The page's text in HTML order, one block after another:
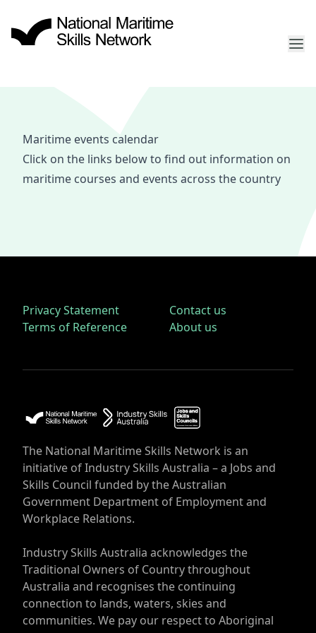
Maritime events calendar
Click on the links below to find out information on
maritime courses and events across the country
The National Maritime Skills Network is an
initiative of Industry Skills Australia – a Jobs and
Skills Council funded by the Australian
Government Department of Employment and
Workplace Relations.
Industry Skills Australia acknowledges the
Traditional Owners of Country throughout
Australia and recognises the continuing
connection to lands, waters, skies and
communities. We pay our respect to Aboriginal
Privacy Statement
Terms of Reference
Contact us
About us